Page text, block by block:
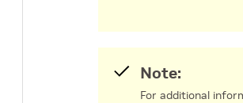
Note:
For additional